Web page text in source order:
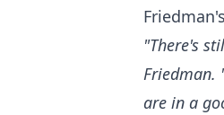
"There's
Friedman.
are in a